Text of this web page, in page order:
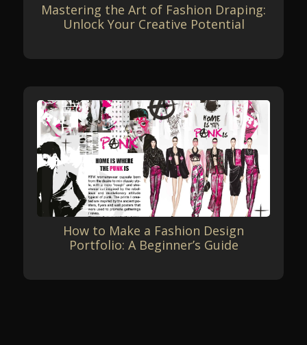
Mastering the Art of Fashion Draping:
Unlock Your Creative Potential
How to Make a Fashion Design
Portfolio: A Beginner’s Guide